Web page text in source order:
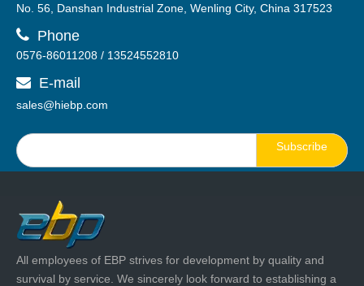
No. 56, Danshan Industrial Zone, Wenling City, China 317523
 Phone
0576-86011208 / 13524552810
 E-mail
sales@hiebp.com
Subscribe
All employees of EBP strives for development by quality and
survival by service. We sincerely look forward to establishing a